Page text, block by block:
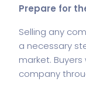
Prepare for
Selling any
a necessary
market.
company